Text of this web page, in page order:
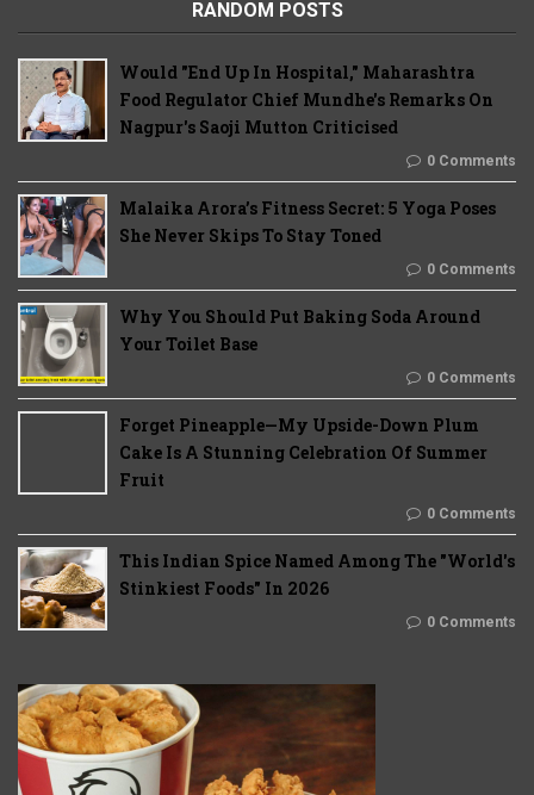
RANDOM POSTS
Would "End Up In Hospital," Maharashtra
Food Regulator Chief Mundhe's Remarks On
Nagpur's Saoji Mutton Criticised
0 Comments
Malaika Arora’s Fitness Secret: 5 Yoga Poses
She Never Skips To Stay Toned
0 Comments
Why You Should Put Baking Soda Around
Your Toilet Base
0 Comments
Forget Pineapple—My Upside-Down Plum
Cake Is A Stunning Celebration Of Summer
Fruit
0 Comments
This Indian Spice Named Among The "World's
Stinkiest Foods" In 2026
0 Comments